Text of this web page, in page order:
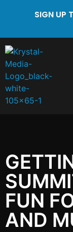
SIGN UP
FUN
AND